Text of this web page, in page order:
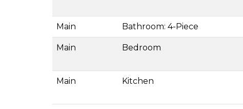
Main Bathroom: 4-Piece
Main Bedroom
Main Kitchen